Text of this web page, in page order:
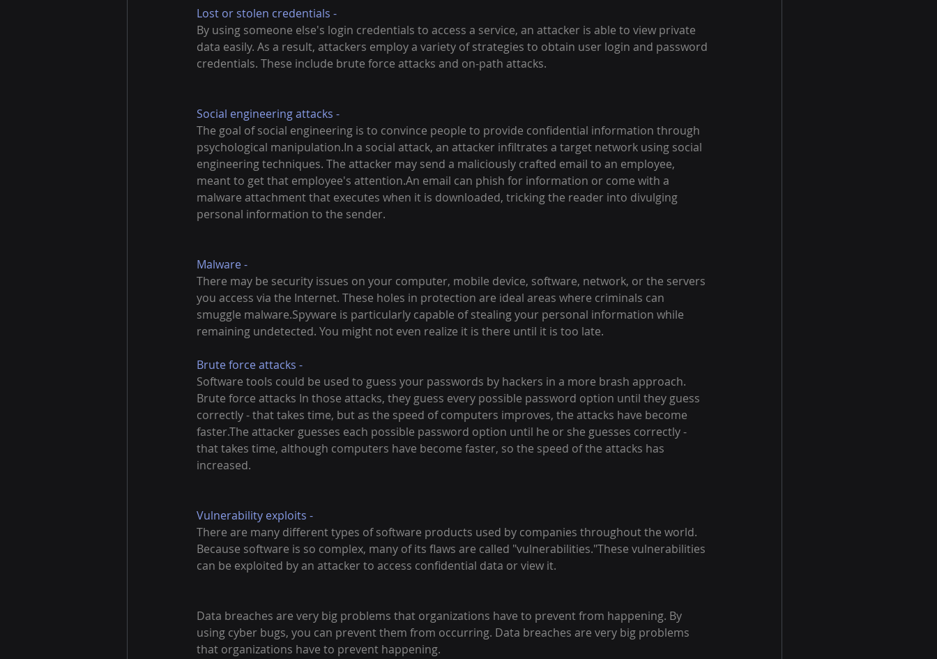
Lost or stolen credentials -
By using someone else's login credentials to access a service, an attacker is able to view private
data easily. As a result, attackers employ a variety of strategies to obtain user login and password
credentials. These include brute force attacks and on-path attacks.
Social engineering attacks -
The goal of social engineering is to convince people to provide confidential information through
psychological manipulation.In a social attack, an attacker infiltrates a target network using social
engineering techniques. The attacker may send a maliciously crafted email to an employee,
meant to get that employee's attention.An email can phish for information or come with a
malware attachment that executes when it is downloaded, tricking the reader into divulging
personal information to the sender.
Malware -
There may be security issues on your computer, mobile device, software, network, or the servers
you access via the Internet. These holes in protection are ideal areas where criminals can
smuggle malware.Spyware is particularly capable of stealing your personal information while
remaining undetected. You might not even realize it is there until it is too late.
Brute force attacks -
Software tools could be used to guess your passwords by hackers in a more brash approach.
Brute force attacks In those attacks, they guess every possible password option until they guess
correctly - that takes time, but as the speed of computers improves, the attacks have become
faster.The attacker guesses each possible password option until he or she guesses correctly -
that takes time, although computers have become faster, so the speed of the attacks has
increased.
Vulnerability exploits -
There are many different types of software products used by companies throughout the world.
Because software is so complex, many of its flaws are called "vulnerabilities."These vulnerabilities
can be exploited by an attacker to access confidential data or view it.
Data breaches are very big problems that organizations have to prevent from happening. By
using cyber bugs, you can prevent them from occurring. Data breaches are very big problems
that organizations have to prevent happening.